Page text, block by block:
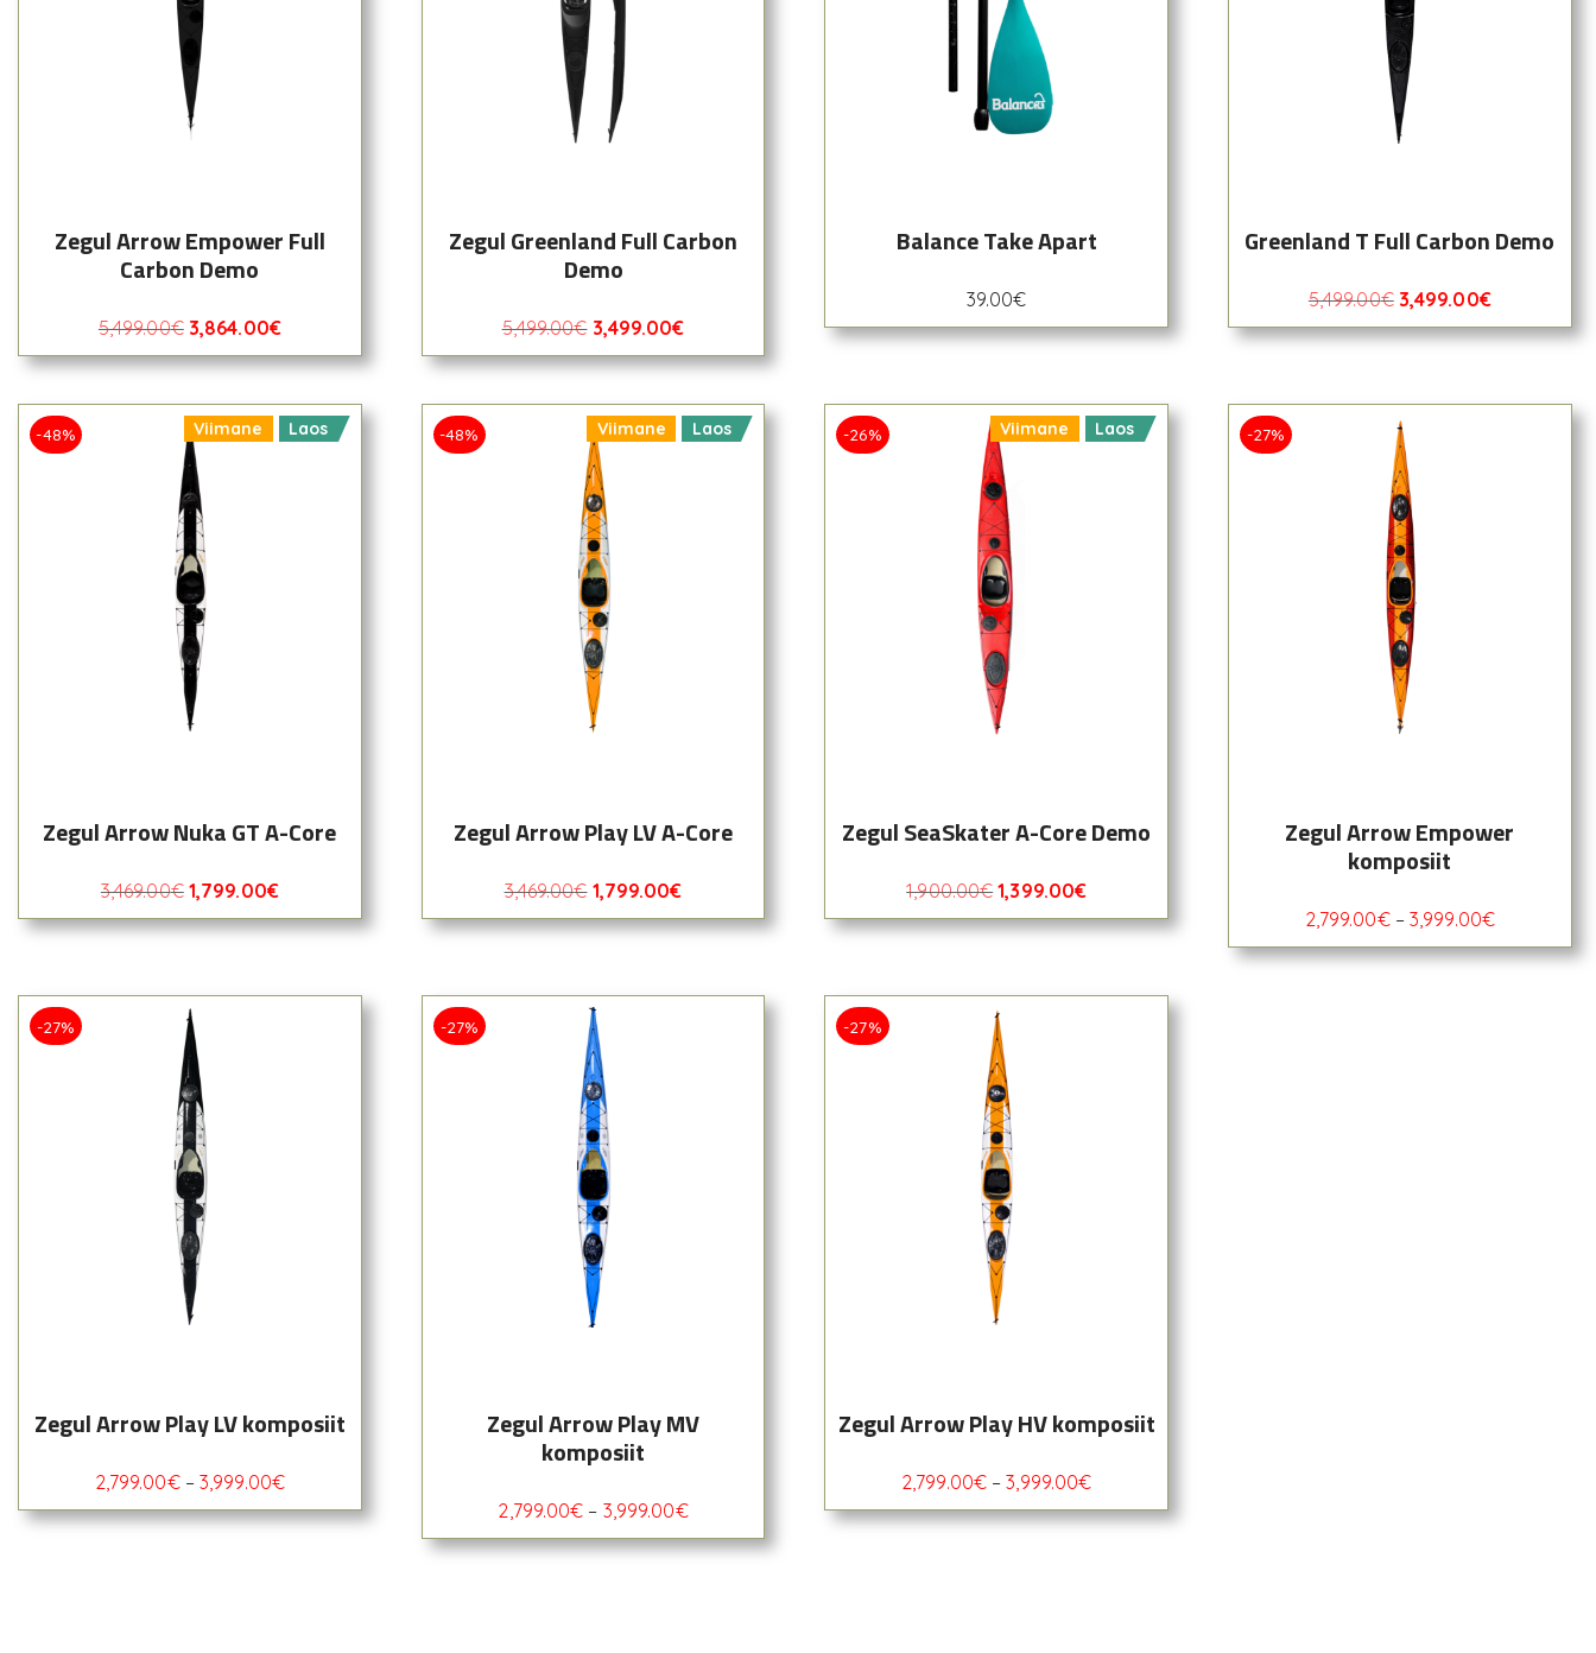
Zegul Arrow Empower Full
Carbon Demo
5,499.00€ 3,864.00€
Zegul Greenland Full Carbon
Demo
5,499.00€ 3,499.00€
Balance Take Apart
39.00€
Greenland T Full Carbon Demo
5,499.00€ 3,499.00€
-48% Viimane Laos
Zegul Arrow Nuka GT A-Core
3,469.00€ 1,799.00€
-48% Viimane Laos
Zegul Arrow Play LV A-Core
3,469.00€ 1,799.00€
-26% Viimane Laos
Zegul SeaSkater A-Core Demo
1,900.00€ 1,399.00€
-27%
Zegul Arrow Empower
komposiit
2,799.00€ – 3,999.00€
-27%
Zegul Arrow Play LV komposiit
2,799.00€ – 3,999.00€
-27%
Zegul Arrow Play MV
komposiit
2,799.00€ – 3,999.00€
-27%
Zegul Arrow Play HV komposiit
2,799.00€ – 3,999.00€